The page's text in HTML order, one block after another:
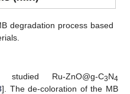
degradation process based
Ru-ZnO@g-C3N4
]. The de-coloration of the MB